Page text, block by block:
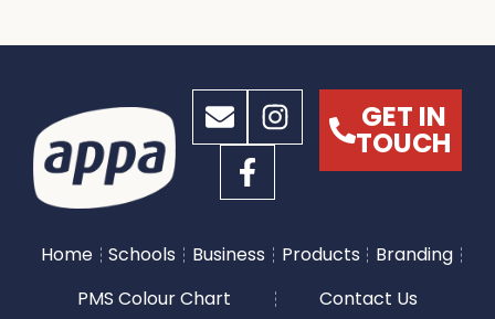
GET IN
TOUCH
Home Schools Business Products
Branding
PMS Colour Chart
Contact Us